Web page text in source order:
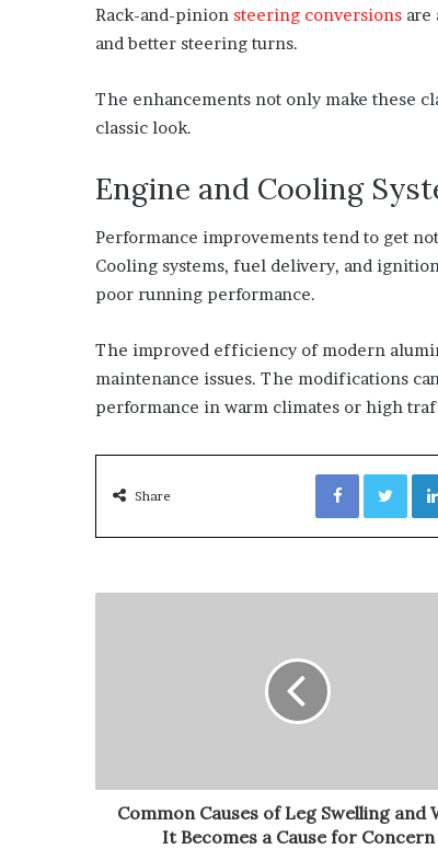
Rack-and-pinion steering conversions are
and better steering turns.
The enhancements not only make these
classic look.
Engine and Cooling
Performance improvements tend to get
Cooling systems, fuel delivery, and
poor running performance.
The improved efficiency of modern
maintenance issues. The modifications
performance in warm climates or high
Share
Facebook
Common Causes of Leg Swelling and
It Becomes a Cause for Concern